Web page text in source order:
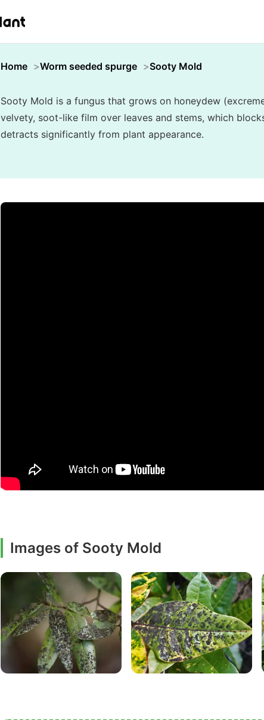
Home Worm seeded spurge Sooty Mold
Sooty Mold is a fungus that grows on honeydew
velvety, soot-like film over leaves and stems, which
detracts significantly from plant appearance.
Images of Sooty Mold